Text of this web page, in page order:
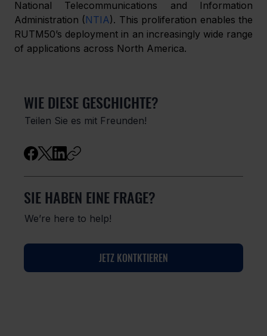
National Telecommunications and Information
Administration (NTIA). This proliferation enables the
RUTM50’s deployment in an increasingly wide range
of applications across North America.
WIE DIESE GESCHICHTE?
Teilen Sie es mit Freunden!
SIE HABEN EINE FRAGE?
We’re here to help!
JETZ KONTKTIEREN